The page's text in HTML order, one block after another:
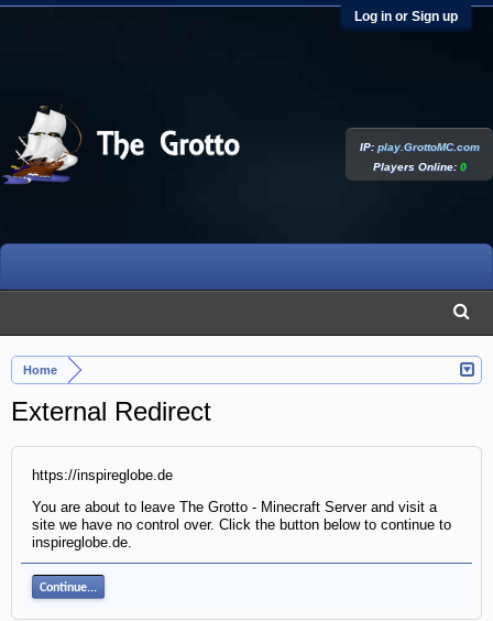
Log in or Sign up
Home
External Redirect
https://inspireglobe.de
You are about to leave The Grotto - Minecraft Server and visit a
site we have no control over. Click the button below to continue to
inspireglobe.de.
Continue...
IP:play.GrottoMC.com
Players Online:0